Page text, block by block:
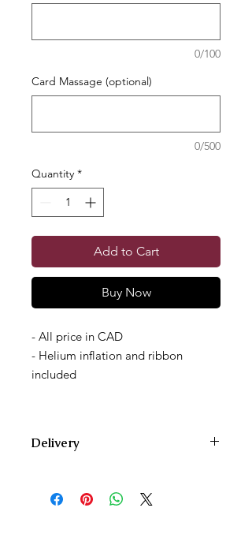
0/100
Card Massage (optional)
0/500
Quantity *
Add to Cart
Buy Now
- All price in CAD
- Helium inflation and ribbon
included
Delivery
and offer two delivery time zones.
Our AM delivery goes out between